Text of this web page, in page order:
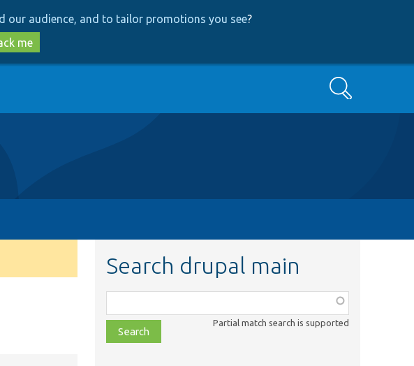
our audience, and to tailor promotions you see?
me
Search
Search drupal main
class,
file,
topic,
Partial match search is supported